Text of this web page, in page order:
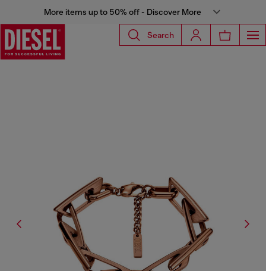
More items up to 50% off - Discover More
Search